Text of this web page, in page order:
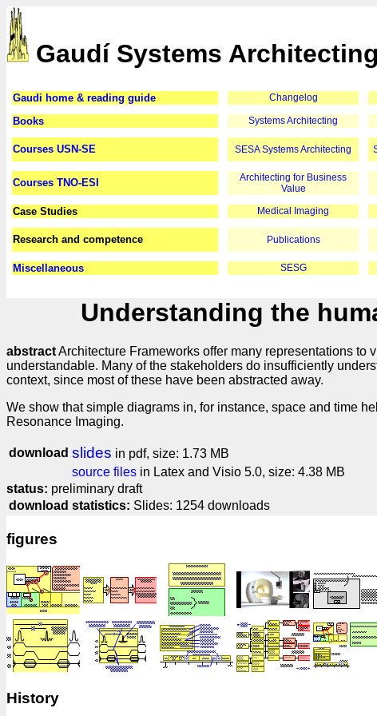
Gaudí Systems Architecting
Gaudi home & reading guide Changelog
Books Systems Architecting
Courses USN-SE SESA Systems Architecting
Courses TNO-ESI
Architecting for Business
Value
Case Studies Medical Imaging
Research and competence Publications
Miscellaneous SESG
Understanding the
abstractArchitecture Frameworks offer many representations to
understandable. Many of the stakeholders do insufficiently
context, since most of these have been abstracted away.
We show that simple diagrams in, for instance, space and time
Resonance Imaging.
download slides in pdf, size: 1.73 MB
source files in Latex and Visio 5.0, size: 4.38 MB
status: preliminary draft
download statistics: Slides: 1254 downloads
figures
History